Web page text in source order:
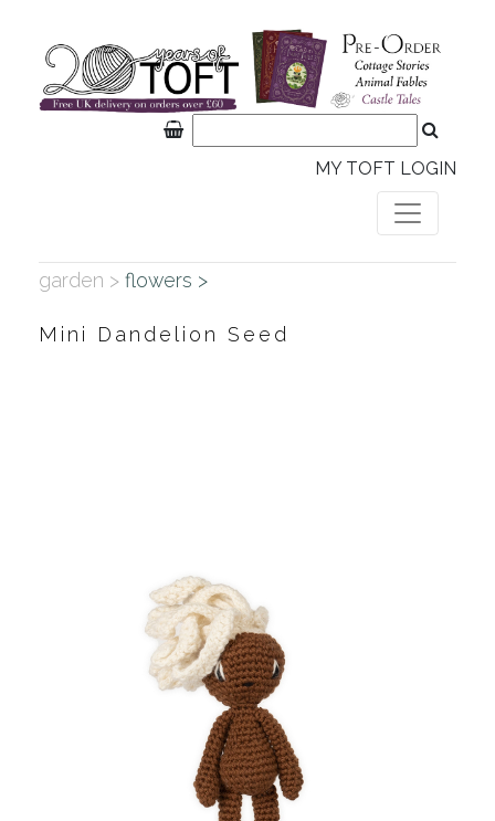
MY TOFT LOGIN
garden > flowers >
Mini Dandelion Seed